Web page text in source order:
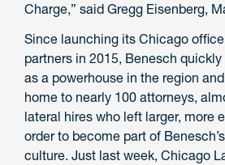
Charge,” said Gregg Eisenberg,
Since launching its Chicago
partners in 2015, Benesch
as a powerhouse in the region
home to nearly 100 attorneys,
lateral hires who left larger, more
order to become part of
culture. Just last week, Chicago